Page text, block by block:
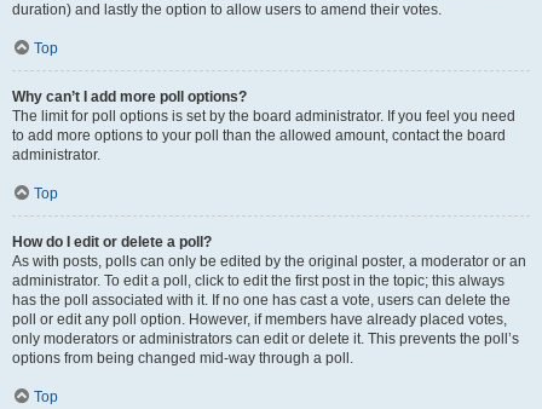
duration) and lastly the option to allow users to amend their votes.
Top
Why can’t I add more poll options?
The limit for poll options is set by the board administrator. If you feel you need
to add more options to your poll than the allowed amount, contact the board
administrator.
Top
How do I edit or delete a poll?
As with posts, polls can only be edited by the original poster, a moderator or an
administrator. To edit a poll, click to edit the first post in the topic; this always
has the poll associated with it. If no one has cast a vote, users can delete the
poll or edit any poll option. However, if members have already placed votes,
only moderators or administrators can edit or delete it. This prevents the poll’s
options from being changed mid-way through a poll.
Top